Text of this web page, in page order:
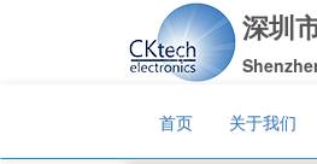
深圳
首页 关于我们